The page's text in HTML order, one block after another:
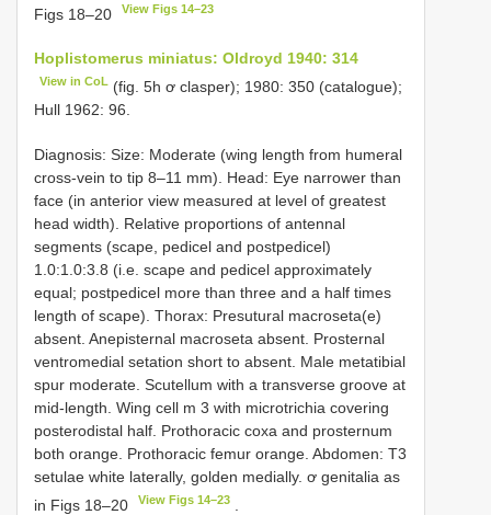
Figs 18–20 View Figs 14–23
Hoplistomerus miniatus: Oldroyd 1940: 314
View in CoL (fig. 5h ơ clasper); 1980: 350 (catalogue);
Hull 1962: 96.
Diagnosis: Size: Moderate (wing length from humeral
cross-vein to tip 8–11 mm). Head: Eye narrower than
face (in anterior view measured at level of greatest
head width). Relative proportions of antennal
segments (scape, pedicel and postpedicel)
1.0:1.0:3.8 (i.e. scape and pedicel approximately
equal; postpedicel more than three and a half times
length of scape). Thorax: Presutural macroseta(e)
absent. Anepisternal macroseta absent. Prosternal
ventromedial setation short to absent. Male metatibial
spur moderate. Scutellum with a transverse groove at
mid-length. Wing cell m 3 with microtrichia covering
posterodistal half. Prothoracic coxa and prosternum
both orange. Prothoracic femur orange. Abdomen: T3
setulae white laterally, golden medially. ơ genitalia as
in Figs 18–20
View Figs 14–23